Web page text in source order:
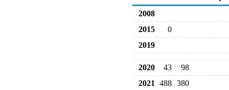
2008
2015
0
2019
2020 43
98
2021
488
380